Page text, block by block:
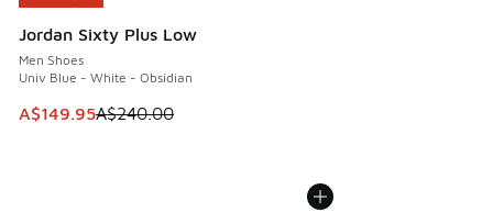
Jordan Sixty Plus Low
Men Shoes
Univ Blue - White - Obsidian
This item is on sale. Price dropped from A$240.00 to
A$149.95A$240.00